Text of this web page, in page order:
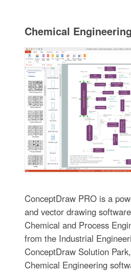
Chemical Engineering
ConceptDraw PRO is a
and vector drawing
Chemical and Process
from the Industrial
ConceptDraw Solution
Chemical Engineering